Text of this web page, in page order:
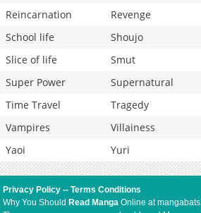
Reincarnation
Revenge
School life
Shoujo
Slice of life
Smut
Super Power
Supernatural
Time Travel
Tragedy
Vampires
Villainess
Yaoi
Yuri
Privacy Policy --Terms Conditions
Why You Should Read Manga Online at